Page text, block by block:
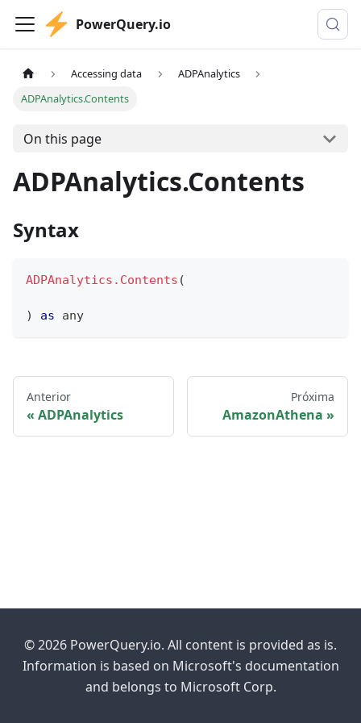
PowerQuery.io
Accessing data
ADPAnalytics
ADPAnalytics.Contents
On this page
ADPAnalytics.Contents
Syntax
ADPAnalytics.Contents (
) as any
Anterior
ADPAnalytics
Próxima
AmazonAthena
© 2026 PowerQuery.io. All content is provided as is.
Information is based on Microsoft's documentation
and belongs to Microsoft Corp.